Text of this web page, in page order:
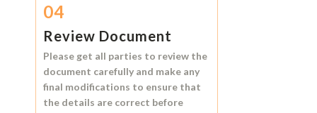
04
Review Document
Please get all parties to review the
document carefully and make any
final modifications to ensure that
the details are correct before